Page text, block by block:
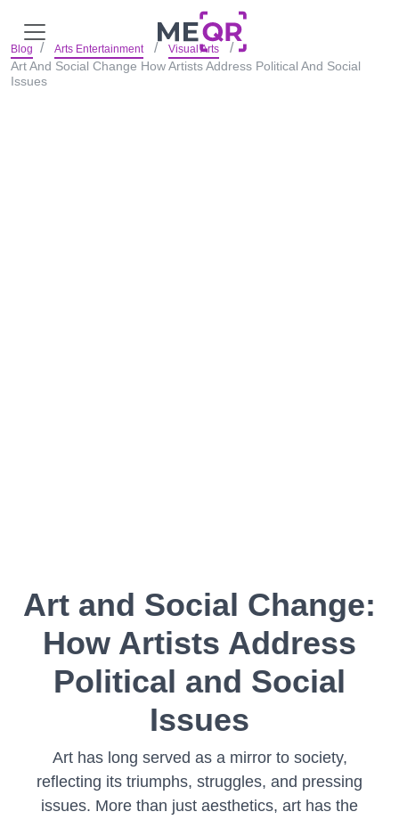
Blog Arts Entertainment Visual Arts
Art And Social Change How Artists Address Political And Social
Issues
Art and Social Change:
How Artists Address
Political and Social
Issues
Art has long served as a mirror to society,
reflecting its triumphs, struggles, and pressing
issues. More than just aesthetics, art has the